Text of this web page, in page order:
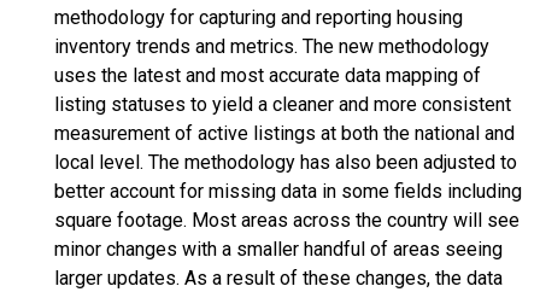
methodology for capturing and reporting housing
inventory trends and metrics. The new methodology
uses the latest and most accurate data mapping of
listing statuses to yield a cleaner and more consistent
measurement of active listings at both the national and
local level. The methodology has also been adjusted to
better account for missing data in some fields including
square footage. Most areas across the country will see
minor changes with a smaller handful of areas seeing
larger updates. As a result of these changes, the data